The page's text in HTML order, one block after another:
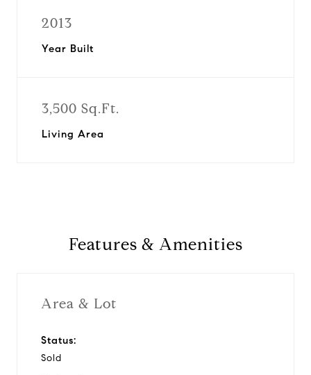
2013
Year Built
3,500 Sq.Ft.
Living Area
Features & Amenities
Area & Lot
Status:
Sold